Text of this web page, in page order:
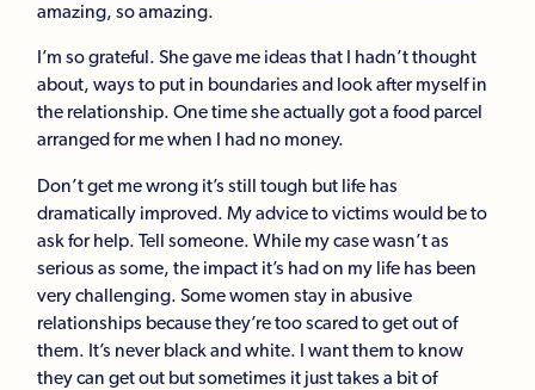
amazing, so amazing.
I’m so grateful. She gave me ideas that I hadn’t thought
about, ways to put in boundaries and look after myself in
the relationship. One time she actually got a food parcel
arranged for me when I had no money.
Don’t get me wrong it’s still tough but life has
dramatically improved. My advice to victims would be to
ask for help. Tell someone. While my case wasn’t as
serious as some, the impact it’s had on my life has been
very challenging. Some women stay in abusive
relationships because they’re too scared to get out of
them. It’s never black and white. I want them to know
they can get out but sometimes it just takes a bit of